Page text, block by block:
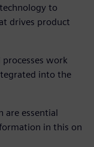
to
drives product
work
into the
are essential
in this on